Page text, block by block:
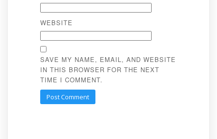
WEBSITE
SAVE MY NAME, EMAIL, AND WEBSITE
IN THIS BROWSER FOR THE NEXT
TIME I COMMENT.